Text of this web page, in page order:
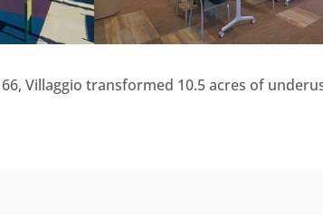
Villaggio transformed 10.5 acres of